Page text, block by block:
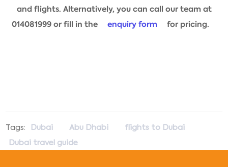
and flights. Alternatively, you can call our team at
014081999 or fill in the
enquiry form for pricing.
Tags: Dubai Abu Dhabi
flights to Dubai
Dubai travel guide